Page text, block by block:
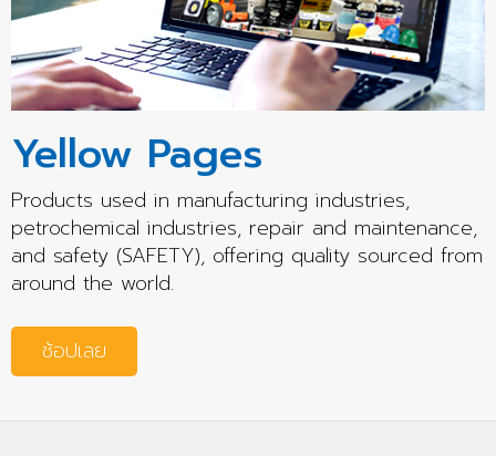
Yellow Pages
Products used in manufacturing industries,
petrochemical industries, repair and maintenance,
and safety (SAFETY), offering quality sourced from
around the world.
ช้อปเลย